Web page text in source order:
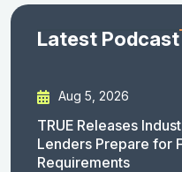
Latest Podcast
Aug 5, 2026
TRUE Releases
Lenders Prepare for
Requirements